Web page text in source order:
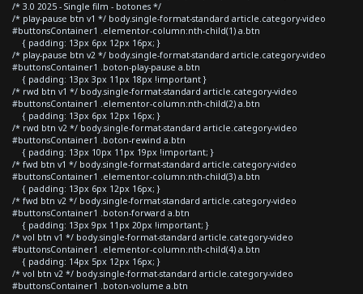
/* 3.0 2025 - Single film - botones */
/* play-pause btn v1 */ body.single-format-standard article.category-video
#buttonsContainer1 .elementor-column:nth-child(1) a.btn
{ padding: 13px 6px 12px 16px; }
/* play-pause btn v2 */ body.single-format-standard article.category-video
#buttonsContainer1 .boton-play-pause a.btn
{ padding: 13px 3px 11px 18px !important }
/* rwd btn v1 */ body.single-format-standard article.category-video
#buttonsContainer1 .elementor-column:nth-child(2) a.btn
{ padding: 13px 6px 12px 16px; }
/* rwd btn v2 */ body.single-format-standard article.category-video
#buttonsContainer1 .boton-rewind a.btn
{ padding: 13px 10px 11px 19px !important; }
/* fwd btn v1 */ body.single-format-standard article.category-video
#buttonsContainer1 .elementor-column:nth-child(3) a.btn
{ padding: 13px 6px 12px 16px; }
/* fwd btn v2 */ body.single-format-standard article.category-video
#buttonsContainer1 .boton-forward a.btn
{ padding: 13px 9px 11px 20px !important; }
/* vol btn v1 */ body.single-format-standard article.category-video
#buttonsContainer1 .elementor-column:nth-child(4) a.btn
{ padding: 14px 5px 12px 16px; }
/* vol btn v2 */ body.single-format-standard article.category-video
#buttonsContainer1 .boton-volume a.btn